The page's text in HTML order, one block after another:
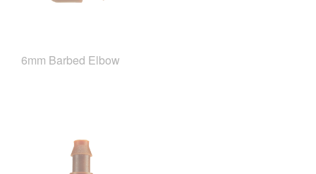
6mm Barbed Elbow